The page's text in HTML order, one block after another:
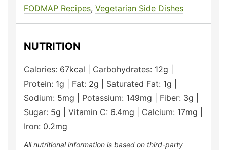
FODMAP Recipes, Vegetarian Side Dishes
NUTRITION
Calories: 67kcal Carbohydrates: 12g
Protein: 1g Fat: 2g Saturated Fat: 1g
Sodium: 5mg Potassium: 149mg Fiber: 3g
Sugar: 5g Vitamin C: 6.4mg Calcium: 17mg
Iron: 0.2mg
All nutritional information is based on third-party